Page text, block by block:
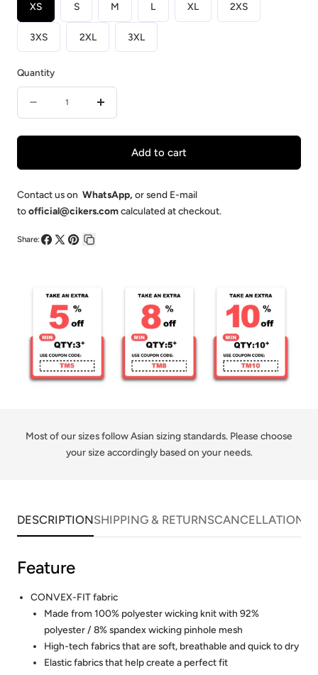
XS S M L XL 2XS
3XS 2XL 3XL
Quantity
Bamboo
-
Customized
Kid&#39;s
Jersey
Set
Bamboo
-
Customized
Add to cart
Contact us on WhatsApp, or send E-mail
toofficial@cikers.comcalculated at checkout.
Share:
Most of our sizes follow Asian sizing standards. Please choose
your size accordingly based on your needs.
DESCRIPTIONSHIPPING & RETURNSCANCELLATIONS
Feature
CONVEX-FIT fabric
Made from 100% polyester wicking knit with 92%
polyester / 8% spandex wicking pinhole mesh
High-tech fabrics that are soft, breathable and quick to dry
Elastic fabrics that help create a perfect fit